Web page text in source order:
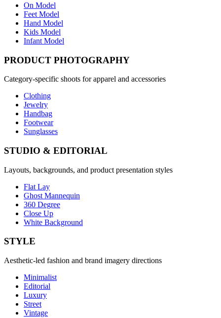
On Model
Feet Model
Hand Model
Kids Model
Infant Model
PRODUCT PHOTOGRAPHY
Category-specific shoots for apparel and accessories
Clothing
Jewelry
Handbag
Footwear
Sunglasses
STUDIO & EDITORIAL
Layouts, backgrounds, and product presentation styles
Flat Lay
Ghost Mannequin
360 Degree
Close Up
White Background
STYLE
Aesthetic-led fashion and brand imagery directions
Minimalist
Editorial
Luxury
Street
Vintage